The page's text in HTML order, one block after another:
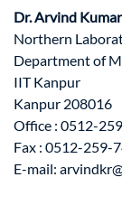
Dr. Arvind Kumar
Northern
Department of
IIT Kanpur
Kanpur 208016
Office : 0512-
Fax : 0512-259-
E-mail: